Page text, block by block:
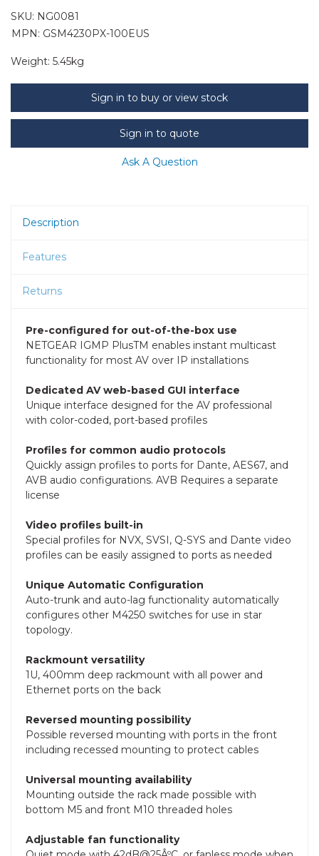
SKU: NG0081
MPN: GSM4230PX-100EUS
Weight: 5.45kg
Sign in to buy or view stock
Sign in to quote
Ask A Question
Description
Features
Returns
Pre-configured for out-of-the-box use
NETGEAR IGMP PlusTM enables instant multicast
functionality for most AV over IP installations
Dedicated AV web-based GUI interface
Unique interface designed for the AV professional
with color-coded, port-based profiles
Profiles for common audio protocols
Quickly assign profiles to ports for Dante, AES67, and
AVB audio configurations. AVB Requires a separate
license
Video profiles built-in
Special profiles for NVX, SVSI, Q-SYS and Dante video
profiles can be easily assigned to ports as needed
Unique Automatic Configuration
Auto-trunk and auto-lag functionality automatically
configures other M4250 switches for use in star
topology.
Rackmount versatility
1U, 400mm deep rackmount with all power and
Ethernet ports on the back
Reversed mounting possibility
Possible reversed mounting with ports in the front
including recessed mounting to protect cables
Universal mounting availability
Mounting outside the rack made possible with
bottom M5 and front M10 threaded holes
Adjustable fan functionality